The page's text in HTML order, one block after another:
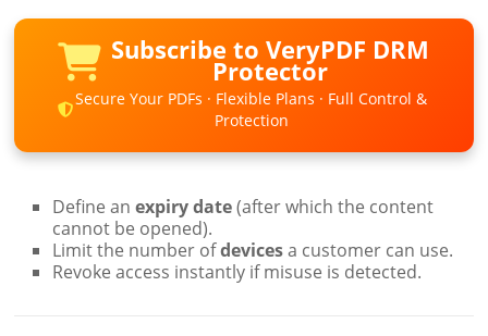
Subscribe to VeryPDF DRM
Protector
Secure Your PDFs · Flexible Plans · Full Control &
Protection
Define anexpiry date(after which the content
cannot be opened).
Limit the number ofdevicesa customer can use.
Revoke access instantly if misuse is detected.